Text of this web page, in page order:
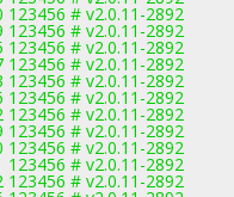
# v2.0.11-2892
# v2.0.11-2892
# v2.0.11-2892
# v2.0.11-2892
# v2.0.11-2892
# v2.0.11-2892
# v2.0.11-2892
# v2.0.11-2892
# v2.0.11-2892
# v2.0.11-2892
# v2.0.11-2892